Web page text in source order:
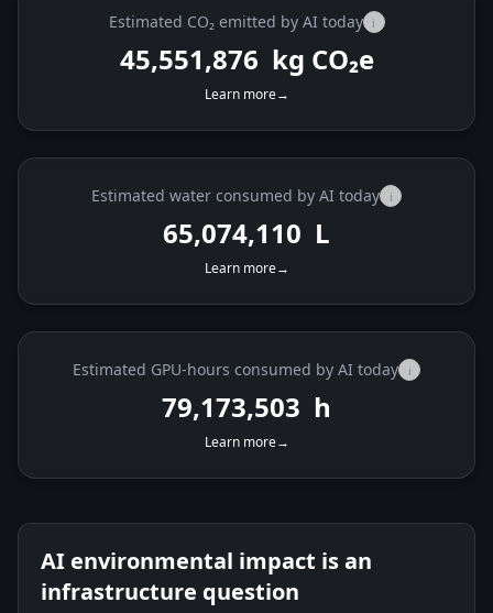
Estimated CO₂ emitted by AI today i
45,552,241 kg CO₂e
Learn more→
Estimated water consumed by AI today i
65,074,632 L
Learn more→
Estimated GPU-hours consumed by AI today i
79,174,138 h
Learn more→
AI environmental impact is an
infrastructure question